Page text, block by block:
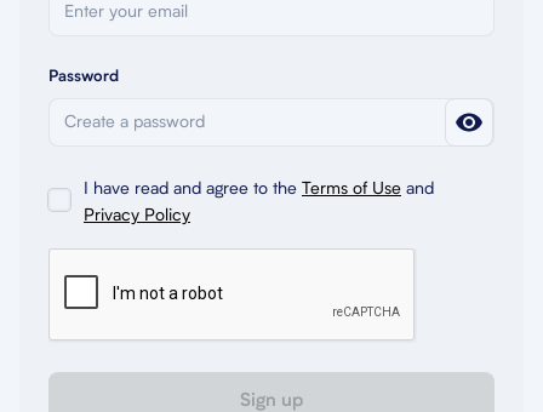
Password
I have read and agree to the Terms of Use and
Privacy Policy
Sign up